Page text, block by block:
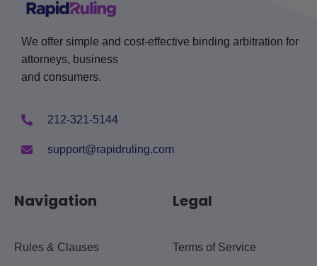
We offer simple and cost-effective binding arbitration for
attorneys, business
and consumers.
212-321-5144
support@rapidruling.com
Navigation
Rules & Clauses
Legal
Terms of Service